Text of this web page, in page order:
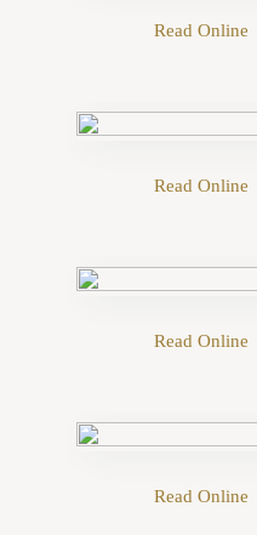
Read Online
Read Online
Read Online
Read Online